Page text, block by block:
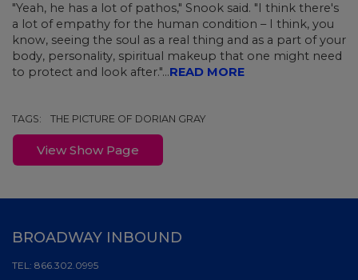
"Yeah, he has a lot of pathos," Snook said. "I think there's
a lot of empathy for the human condition – I think, you
know, seeing the soul as a real thing and as a part of your
body, personality, spiritual makeup that one might need
to protect and look after."...READ MORE
TAGS: THE PICTURE OF DORIAN GRAY
View Show Page
BROADWAY INBOUND
TEL: 866.302.0995